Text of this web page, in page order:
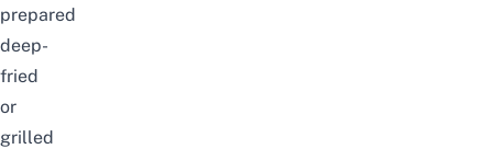
prepared
deep-
fried
or
grilled